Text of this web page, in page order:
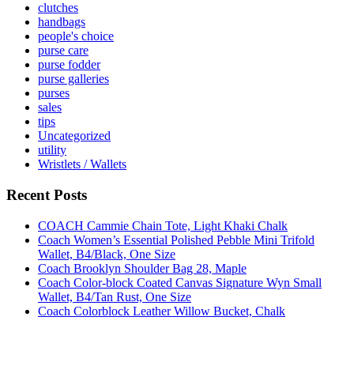
clutches
handbags
people's choice
purse care
purse fodder
purse galleries
purses
sales
tips
Uncategorized
utility
Wristlets / Wallets
Recent Posts
COACH Cammie Chain Tote, Light Khaki Chalk
Coach Women’s Essential Polished Pebble Mini Trifold
Wallet, B4/Black, One Size
Coach Brooklyn Shoulder Bag 28, Maple
Coach Color-block Coated Canvas Signature Wyn Small
Wallet, B4/Tan Rust, One Size
Coach Colorblock Leather Willow Bucket, Chalk